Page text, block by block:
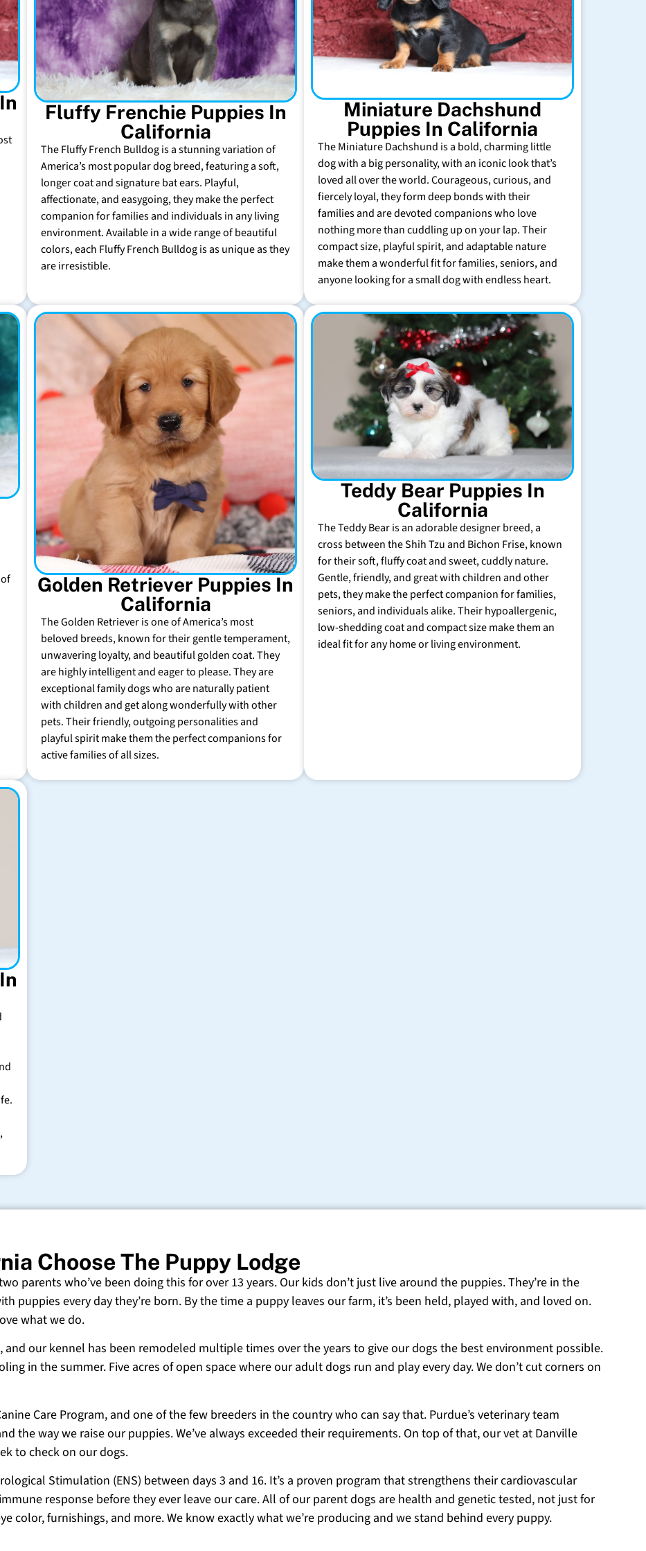
Fluffy Frenchie Puppies In
California
The Fluffy French Bulldog is a stunning variation of
America’s most popular dog breed, featuring a soft,
longer coat and signature bat ears. Playful,
affectionate, and easygoing, they make the perfect
companion for families and individuals in any living
environment. Available in a wide range of beautiful
colors, each Fluffy French Bulldog is as unique as they
are irresistible.
Miniature Dachshund
Puppies In California
The Miniature Dachshund is a bold, charming little
dog with a big personality, with an iconic look that’s
loved all over the world. Courageous, curious, and
fiercely loyal, they form deep bonds with their
families and are devoted companions who love
nothing more than cuddling up on your lap. Their
compact size, playful spirit, and adaptable nature
make them a wonderful fit for families, seniors, and
anyone looking for a small dog with endless heart.
Golden Retriever Puppies In
California
The Golden Retriever is one of America’s most
beloved breeds, known for their gentle temperament,
unwavering loyalty, and beautiful golden coat. They
are highly intelligent and eager to please. They are
exceptional family dogs who are naturally patient
with children and get along wonderfully with other
pets. Their friendly, outgoing personalities and
playful spirit make them the perfect companions for
active families of all sizes.
Teddy Bear Puppies In
California
The Teddy Bear is an adorable designer breed, a
cross between the Shih Tzu and Bichon Frise, known
for their soft, fluffy coat and sweet, cuddly nature.
Gentle, friendly, and great with children and other
pets, they make the perfect companion for families,
seniors, and individuals alike. Their hypoallergenic,
low-shedding coat and compact size make them an
ideal fit for any home or living environment.
Choose The Puppy Lodge
parents who’ve been doing this for over 13 years. Our kids don’t just live around the puppies. They’re in the
puppies every day they’re born. By the time a puppy leaves our farm, it’s been held, played with, and loved on.
what we do.
our kennel has been remodeled multiple times over the years to give our dogs the best environment possible.
in the summer. Five acres of open space where our adult dogs run and play every day. We don’t cut corners on
Care Program, and one of the few breeders in the country who can say that. Purdue’s veterinary team
the way we raise our puppies. We’ve always exceeded their requirements. On top of that, our vet at Danville
to check on our dogs.
Stimulation (ENS) between days 3 and 16. It’s a proven program that strengthens their cardiovascular
response before they ever leave our care. All of our parent dogs are health and genetic tested, not just for
color, furnishings, and more. We know exactly what we’re producing and we stand behind every puppy.